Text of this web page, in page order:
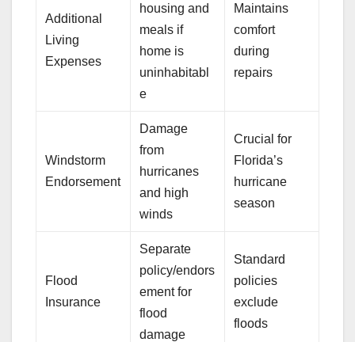
Additional
Living
Expenses
housing and
meals if
home is
uninhabitabl
e
Maintains
comfort
during
repairs
Windstorm
Endorsement
Damage
from
hurricanes
and high
winds
Crucial for
Florida’s
hurricane
season
Flood
Insurance
Separate
policy/endors
ement for
flood
damage
Standard
policies
exclude
floods